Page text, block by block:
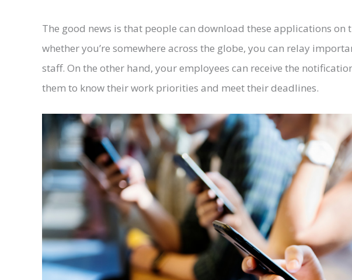
The good news is that people can download these applications on
whether you’re somewhere across the globe, you can relay
staff. On the other hand, your employees can receive the
them to know their work priorities and meet their deadlines.